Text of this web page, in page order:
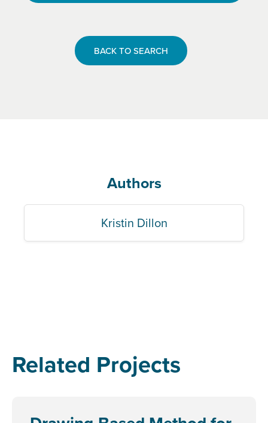
BACK TO SEARCH
Authors
Kristin Dillon
Related Projects